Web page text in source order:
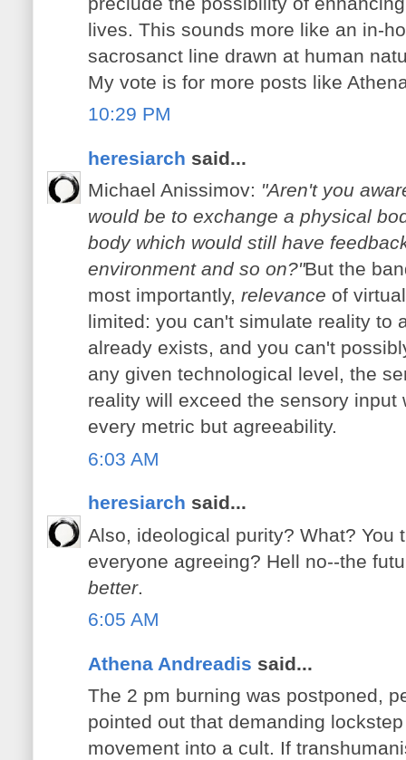
lives. This sounds more like an in-
sacrosanct line drawn at human
My vote is for more posts like
10:29 PM
heresiarch said...
Michael Anissimov: "Aren't you
would be to exchange a physical
body which would still have
environment and so on?"But the
most importantly, relevance of
limited: you can't simulate reality to
already exists, and you can't
any given technological level, the
reality will exceed the sensory input
every metric but agreeability.
6:03 AM
heresiarch said...
Also, ideological purity? What? You
everyone agreeing? Hell no--the
better.
6:05 AM
Athena Andreadis said...
The 2 pm burning was postponed,
pointed out that demanding
movement into a cult. If